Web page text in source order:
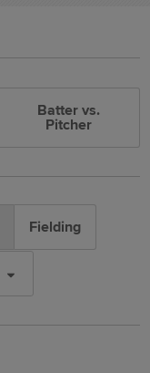
Batter vs.
Pitcher
Fielding